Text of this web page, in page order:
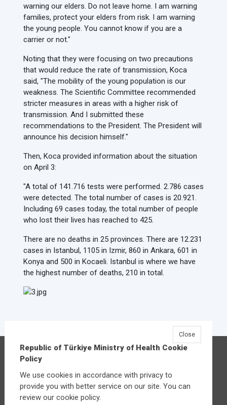
warning our elders. Do not leave home. I am warning
families, protect your elders from risk. I am warning
the young people. You cannot know if you are a
carrier or not."
Noting that they were focusing on two precautions
that would reduce the rate of transmission, Koca
said, "The mobility of the young population is our
weakness. The Scientific Committee recommended
stricter measures in areas with a higher risk of
transmission. And I submitted these
recommendations to the President. The President will
announce his decision himself."
Then, Koca provided information about the situation
on April 3:
"A total of 141.716 tests were performed. 2.786 cases
were detected. The total number of cases is 20.921.
Including 69 cases today, the total number of people
who lost their lives has reached to 425.
There are no deaths in 25 provinces. There are 12.231
cases in Istanbul, 1105 in Izmir, 860 in Ankara, 601 in
Konya and 500 in Kocaeli. Istanbul is where we have
the highest number of deaths, 210 in total.
Republic of Türkiye Ministry of Health
Caddesi No:3 Çankaya/Ankara
Central:
Republic of Türkiye Ministry of Health Cookie
Policy
We use cookies in accordance with privacy to
provide you with better service on our site. You can
review our cookie policy.
Close